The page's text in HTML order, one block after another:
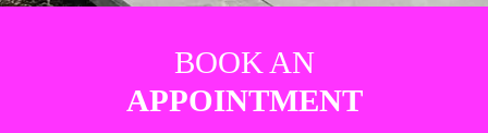
BOOK AN
APPOINTMENT